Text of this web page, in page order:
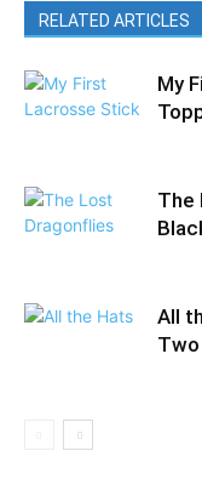
RELATED ARTICLES
My
The
All